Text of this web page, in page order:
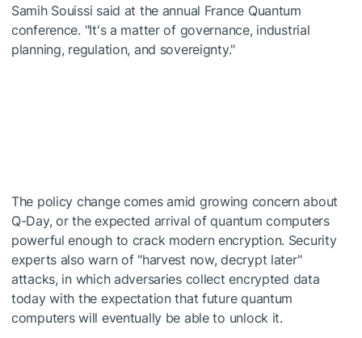
Samih Souissi said at the annual France Quantum
conference. "It's a matter of governance, industrial
planning, regulation, and sovereignty."
The policy change comes amid growing concern about
Q-Day, or the expected arrival of quantum computers
powerful enough to crack modern encryption. Security
experts also warn of "harvest now, decrypt later"
attacks, in which adversaries collect encrypted data
today with the expectation that future quantum
computers will eventually be able to unlock it.